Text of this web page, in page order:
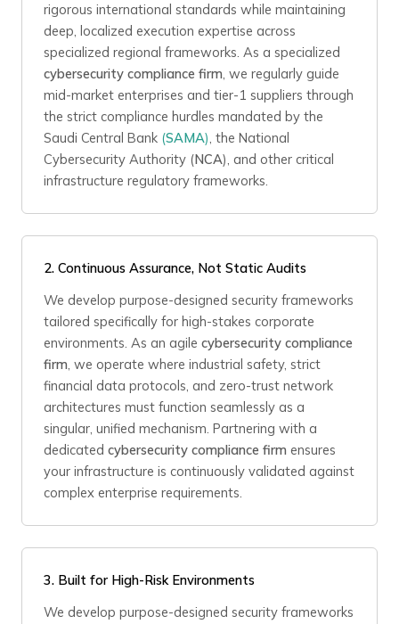
rigorous international standards while maintaining
deep, localized execution expertise across
specialized regional frameworks. As a specialized
cybersecurity compliance firm, we regularly guide
mid-market enterprises and tier-1 suppliers through
the strict compliance hurdles mandated by the
Saudi Central Bank (SAMA), the National
Cybersecurity Authority (NCA), and other critical
infrastructure regulatory frameworks.
2. Continuous Assurance, Not Static Audits
We develop purpose-designed security frameworks
tailored specifically for high-stakes corporate
environments. As an agile cybersecurity compliance
firm, we operate where industrial safety, strict
financial data protocols, and zero-trust network
architectures must function seamlessly as a
singular, unified mechanism. Partnering with a
dedicated cybersecurity compliance firm ensures
your infrastructure is continuously validated against
complex enterprise requirements.
3. Built for High-Risk Environments
We develop purpose-designed security frameworks